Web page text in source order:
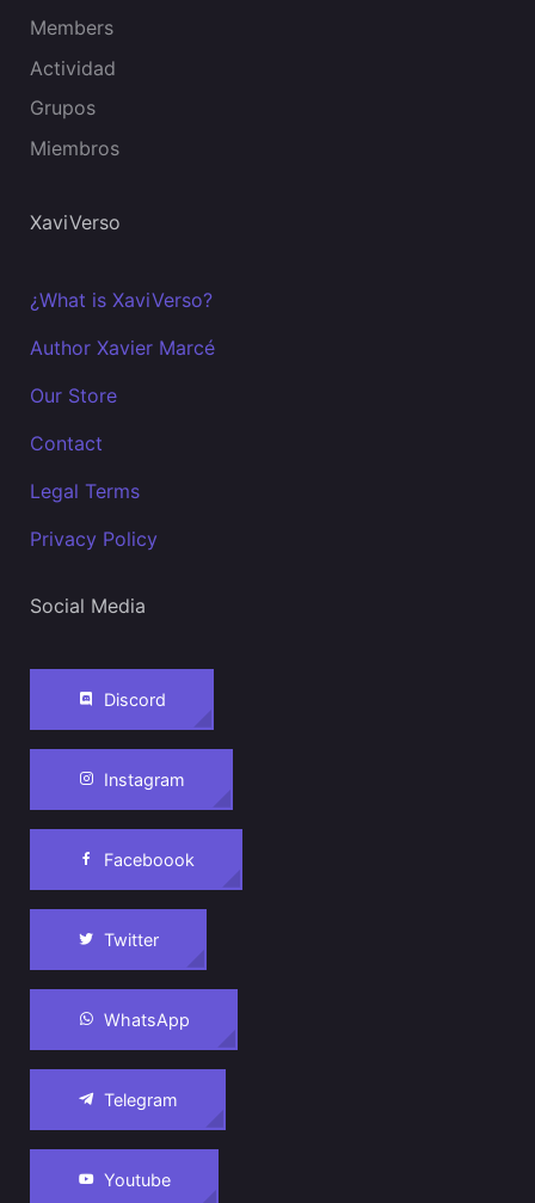
Members
Actividad
Grupos
Miembros
XaviVerso
¿What is XaviVerso?
Author Xavier Marcé
Our Store
Contact
Legal Terms
Privacy Policy
Social Media
Discord
Instagram
Faceboook
Twitter
WhatsApp
Telegram
Youtube